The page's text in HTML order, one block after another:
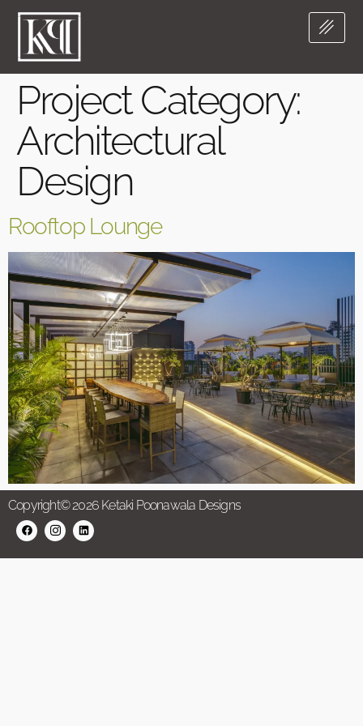
Project Category:
Architectural
Design
Rooftop Lounge
Copyright© 2026 Ketaki Poonawala Designs